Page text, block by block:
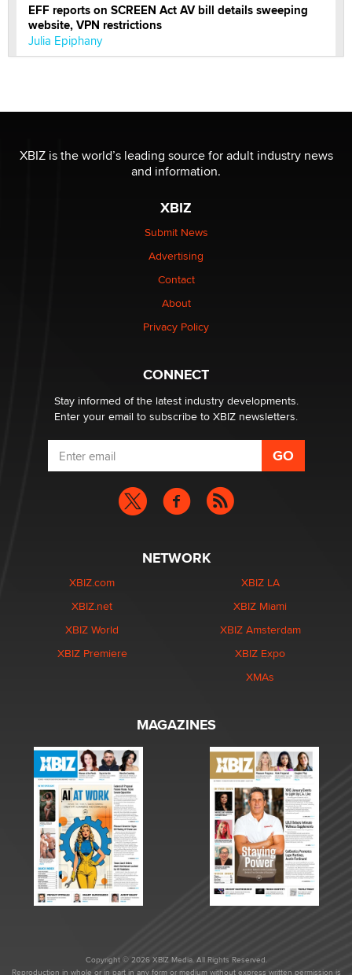
EFF reports on SCREEN Act AV bill details sweeping
website, VPN restrictions
Julia Epiphany
OnlyFans stars' images are being used to scam fans...
Reba Rocket
The most valuable thing hiding in your data might not
be a number. It might be a clock.
Elon Musk’s xAI sues Minnesota over its first-in-the-
nation law banning ‘nudification’ technology
Why “Good Looks Sell Themselves” Is a Trap for New
Zaddy
XBIZ is the world’s leading source for adult industry news
and information.
XBIZ
Submit News
Advertising
Contact
About
Privacy Policy
CONNECT
Stay informed of the latest industry developments.
Enter your email to subscribe to XBIZ newsletters.
NETWORK
XBIZ.com
XBIZ.net
XBIZ World
XBIZ Premiere
XBIZ LA
XBIZ Miami
XBIZ Amsterdam
XBIZ Expo
XMAs
MAGAZINES
Copyright © 2026 XBIZ Media. All Rights Reserved.
Reproduction in whole or in part in any form or medium without express written permission is